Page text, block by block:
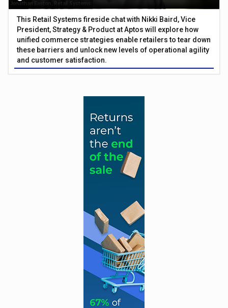
This Retail Systems fireside chat with Nikki Baird, Vice
President, Strategy & Product at Aptos will explore how
unified commerce strategies enable retailers to tear down
these barriers and unlock new levels of operational agility
and customer satisfaction.